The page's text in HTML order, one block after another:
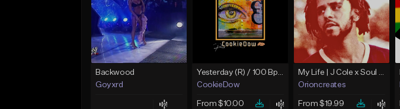
Backwood
Goyxrd
Yesterday (R) / 100 Bpm Fmin
CookieDow
From $10.00
My Life | J Cole x Soul x Boom Bap Type Beat
Orioncreates
From $19.99